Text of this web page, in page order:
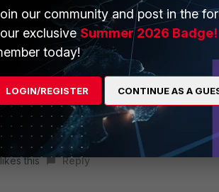
years ago
map the user groups to the correct portal.
is weird.
though web-mode is disabled, if you try
tha page is still presented, although no one
this Reply
our community and post in the
exclusiveSummer 2026 Badge!
today!
LOGIN/REGISTER CONTINUE AS A